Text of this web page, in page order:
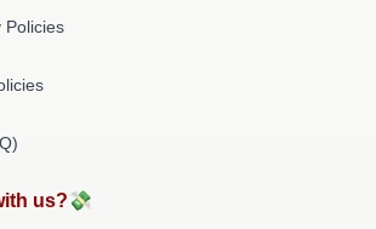
Policies
us?💸